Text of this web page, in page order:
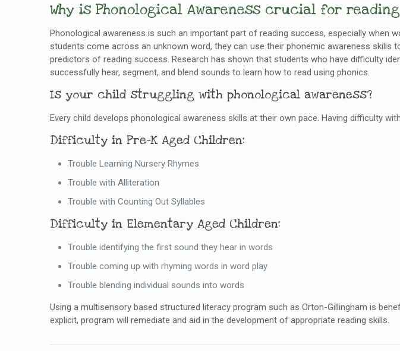
Why is Phonological Awareness crucial for
Phonological awareness is such an important part of reading success, especially when
students come across an unknown word, they can use their phonemic awareness
predictors of reading success. Research has shown that students who have difficulty
successfully hear, segment, and blend sounds to learn how to read using phonics.
Is your child struggling with phonological awareness?
Every child develops phonological awareness skills at their own pace. Having difficulty
Difficulty in Pre-K Aged Children:
Trouble Learning Nursery Rhymes
Trouble with Alliteration
Trouble with Counting Out Syllables
Difficulty in Elementary Aged Children:
Trouble identifying the first sound they hear in words
Trouble coming up with rhyming words in word play
Trouble blending individual sounds into words
Using a multisensory based structured literacy program such as Orton-Gillingham is
explicit, program will remediate and aid in the development of appropriate reading skills.